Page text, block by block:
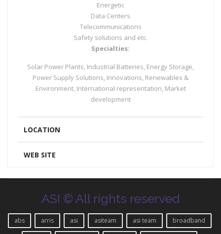
Energetic
Data Centers
Telecommunications
Safety solutions and etc.
Specialties:
Solar Power Plants, Industrial Batteries, Energy Storage,
Power Supply Solutions, Innovations, Renewables &
Environment, International representation, Market
development
LOCATION
WEB SITE
ASI © All rights reserved
abs arris asi asiteam asi team broadband